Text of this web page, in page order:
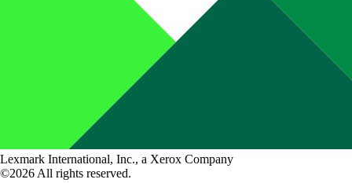
Lexmark International, Inc., a Xerox Company
©2026 All rights reserved.